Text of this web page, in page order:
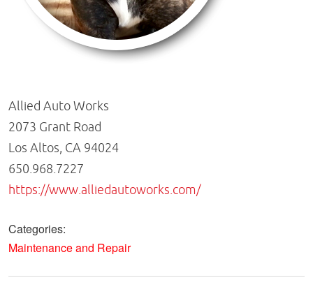
Allied Auto Works
2073 Grant Road
Los Altos, CA 94024
650.968.7227
https://www.alliedautoworks.com/
Categories:
Maintenance and Repair